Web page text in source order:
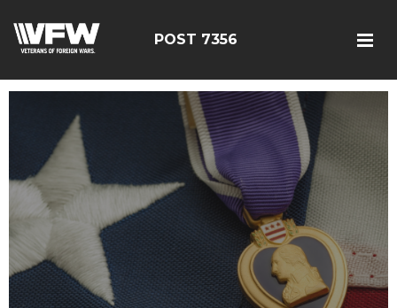
POST 7356